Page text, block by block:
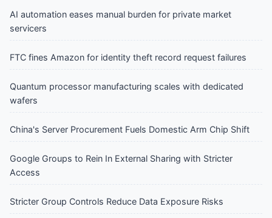
AI automation eases manual burden for private market
servicers
FTC fines Amazon for identity theft record request failures
Quantum processor manufacturing scales with dedicated
wafers
China's Server Procurement Fuels Domestic Arm Chip Shift
Google Groups to Rein In External Sharing with Stricter
Access
Stricter Group Controls Reduce Data Exposure Risks